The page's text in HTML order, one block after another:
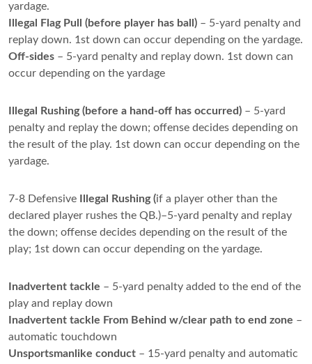
yardage.
Illegal Flag Pull (before player has ball) – 5-yard penalty and
replay down. 1st down can occur depending on the yardage.
Off-sides – 5-yard penalty and replay down. 1st down can
occur depending on the yardage
Illegal Rushing (before a hand-off has occurred) – 5-yard
penalty and replay the down; offense decides depending on
the result of the play. 1st down can occur depending on the
yardage.
7-8 Defensive Illegal Rushing (if a player other than the
declared player rushes the QB.)–5-yard penalty and replay
the down; offense decides depending on the result of the
play; 1st down can occur depending on the yardage.
Inadvertent tackle – 5-yard penalty added to the end of the
play and replay down
Inadvertent tackle From Behind w/clear path to end zone –
automatic touchdown
Unsportsmanlike conduct – 15-yard penalty and automatic